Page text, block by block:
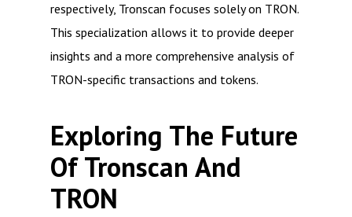
respectively, Tronscan focuses solely on TRON.
This specialization allows it to provide deeper
insights and a more comprehensive analysis of
TRON-specific transactions and tokens.
Exploring The Future
Of Tronscan And
TRON